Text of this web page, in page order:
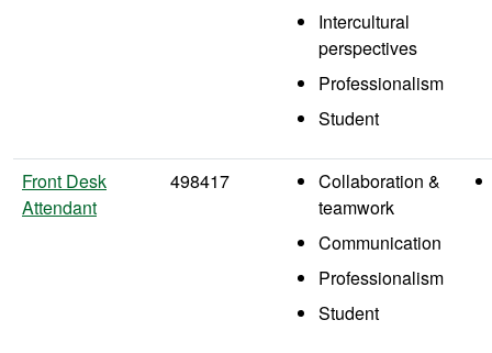
Intercultural
perspectives
Professionalism
Student
Front Desk
Attendant
498417
Collaboration &
teamwork
Communication
Professionalism
Student